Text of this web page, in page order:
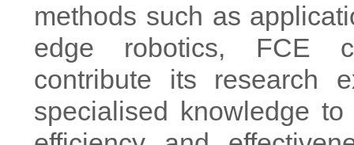
methods such as
edge robotics, FCE
contribute its research
specialised knowledge